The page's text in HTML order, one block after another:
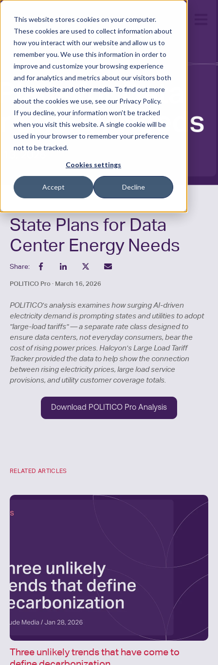
This website stores cookies on your computer.
These cookies are used to collect information about
how you interact with our website and allow us to
remember you. We use this information in order to
improve and customize your browsing experience
and for analytics and metrics about our visitors both
on this website and other media. To find out more
about the cookies we use, see our Privacy Policy.
If you decline, your information won’t be tracked
when you visit this website. A single cookie will be
used in your browser to remember your preference
not to be tracked.
Cookies settings
Accept Decline
State Plans for Data
Center Energy Needs
Share:
POLITICO Pro · March 16, 2026
POLITICO's analysis examines how surging AI-driven
electricity demand is prompting states and utilities to adopt
"large-load tariffs" — a separate rate class designed to
ensure data centers, not everyday consumers, bear the
cost of rising power prices. Halcyon's Large Load Tariff
Tracker provided the data to help show the connection
between rising electricity prices, large load service
provisions, and utility customer coverage totals.
Download POLITICO Pro Analysis
RELATED ARTICLES
Three unlikely trends that have come to